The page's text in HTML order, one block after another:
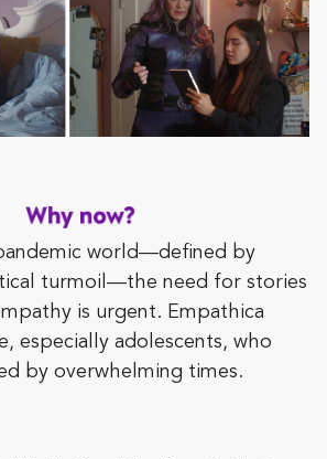
world—defined by
turmoil—the need for stories
is urgent. Empathica
especially adolescents, who
by overwhelming times.